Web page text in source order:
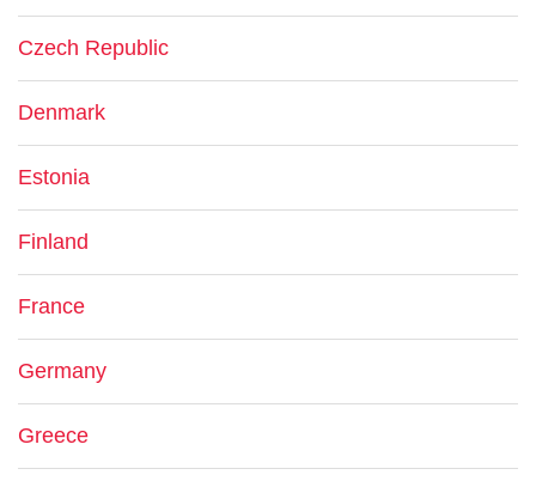
Czech Republic
Denmark
Estonia
Finland
France
Germany
Greece